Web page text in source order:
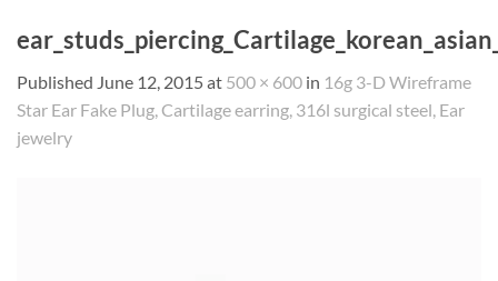
Published June 12, 2015 at 500 × 600 in 16g 3-D Wireframe
Star Ear Fake Plug, Cartilage earring, 316l surgical steel, Ear
jewelry